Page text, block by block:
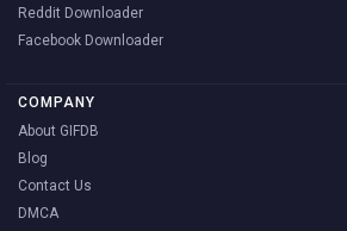
Reddit Downloader
Facebook Downloader
COMPANY
About GIFDB
Blog
Contact Us
DMCA